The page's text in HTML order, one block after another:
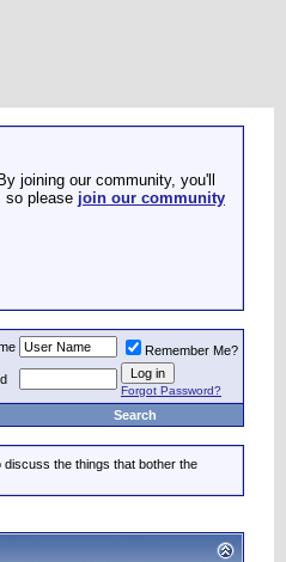
joining our community, you'll
so please join our community
Remember Me?
Forgot Password?
Search
the things that bother the